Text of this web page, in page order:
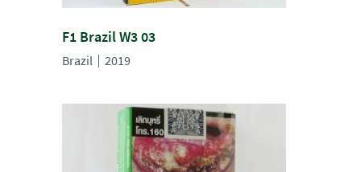
F1 Brazil W3 03
Brazil 2019